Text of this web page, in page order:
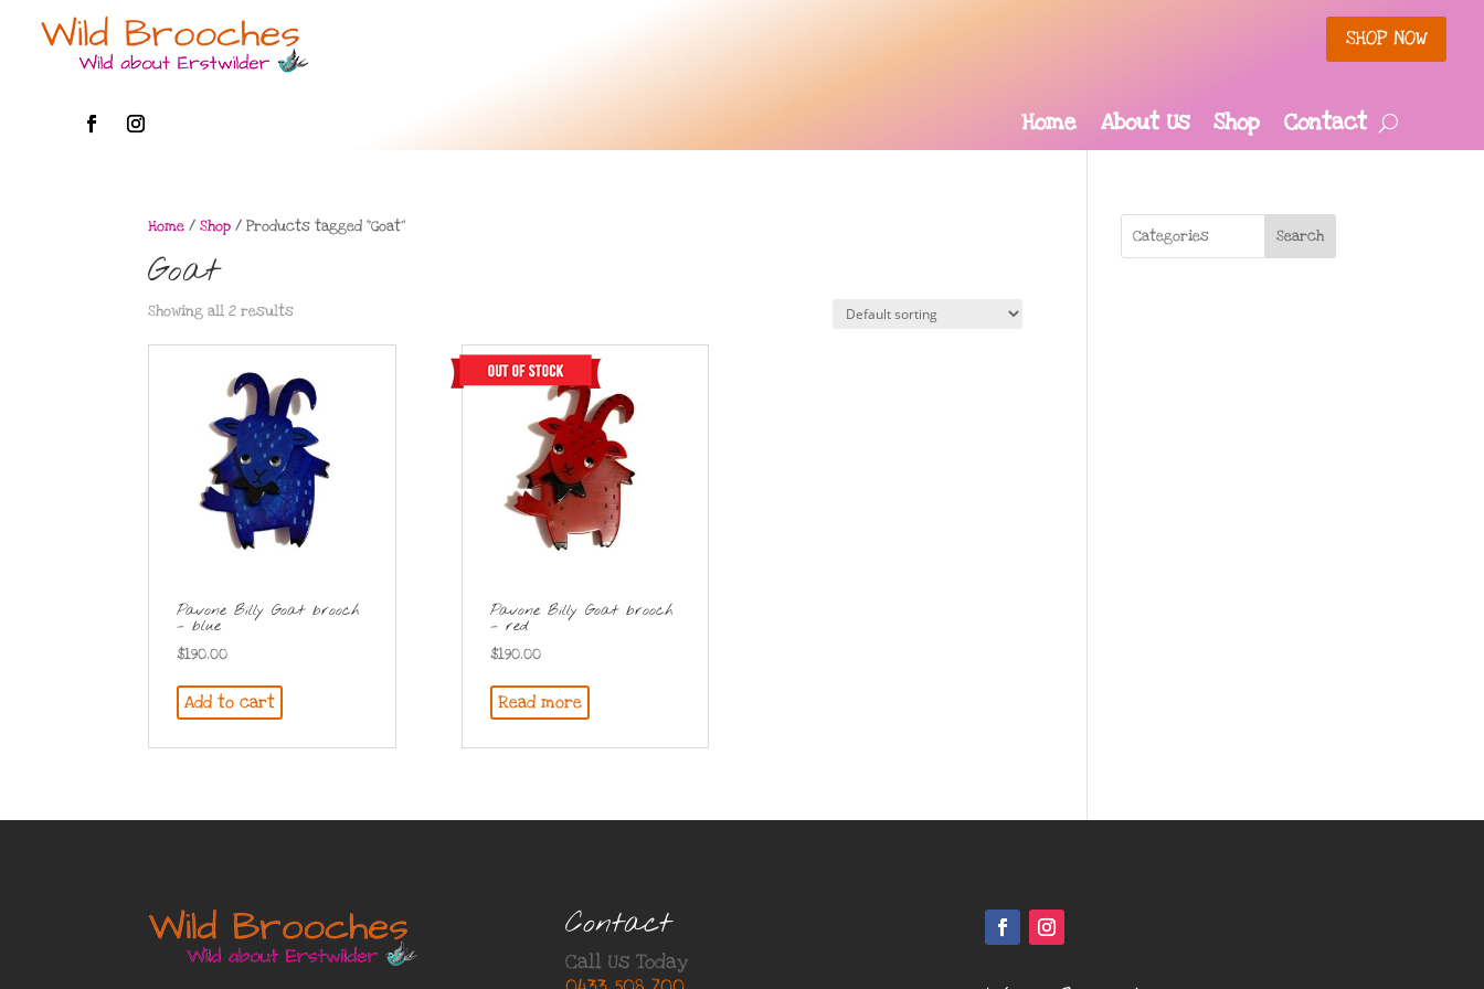
SHOP NOW
Home About Us Shop Contact
Home /Shop / Products tagged “Goat”
Goat
Showing all 2 results
Pavone Billy Goat brooch
– blue
$190.00
Add to cart
Pavone Billy Goat brooch
– red
$190.00
Read more
Search
Contact
Call Us Today